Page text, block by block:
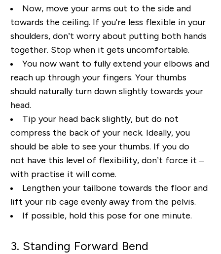
Now, move your arms out to the side and
towards the ceiling. If you're less flexible in your
shoulders, don’t worry about putting both hands
together. Stop when it gets uncomfortable.
You now want to fully extend your elbows and
reach up through your fingers. Your thumbs
should naturally turn down slightly towards your
head.
Tip your head back slightly, but do not
compress the back of your neck. Ideally, you
should be able to see your thumbs. If you do
not have this level of flexibility, don’t force it –
with practise it will come.
Lengthen your tailbone towards the floor and
lift your rib cage evenly away from the pelvis.
If possible, hold this pose for one minute.
3. Standing Forward Bend